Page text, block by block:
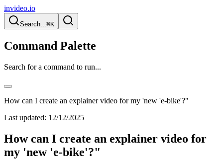
invideo.io
Search...⌘K
Command Palette
Search for a command to run...
How can I create an explainer video for my 'new 'e-bike'?"
Last updated: 12/12/2025
How can I create an explainer video for
my 'new 'e-bike'?"